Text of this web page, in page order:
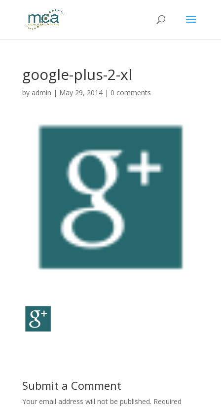
google-plus-2-xl
by admin | May 29, 2014| 0 comments
Submit a Comment
Your email address will not be published. Required